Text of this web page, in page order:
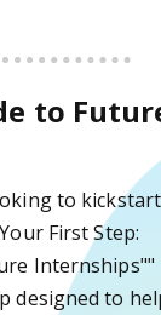
to
to kickstart
First Step:
Internships""
designed to
Internships